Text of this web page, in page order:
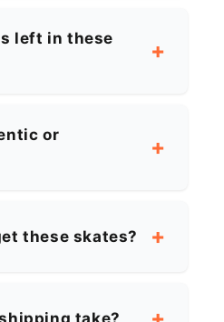
left in these
or
these skates?
take?